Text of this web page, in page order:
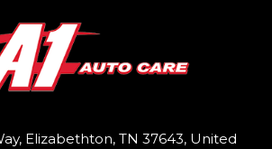
Elizabethton, TN 37643, United